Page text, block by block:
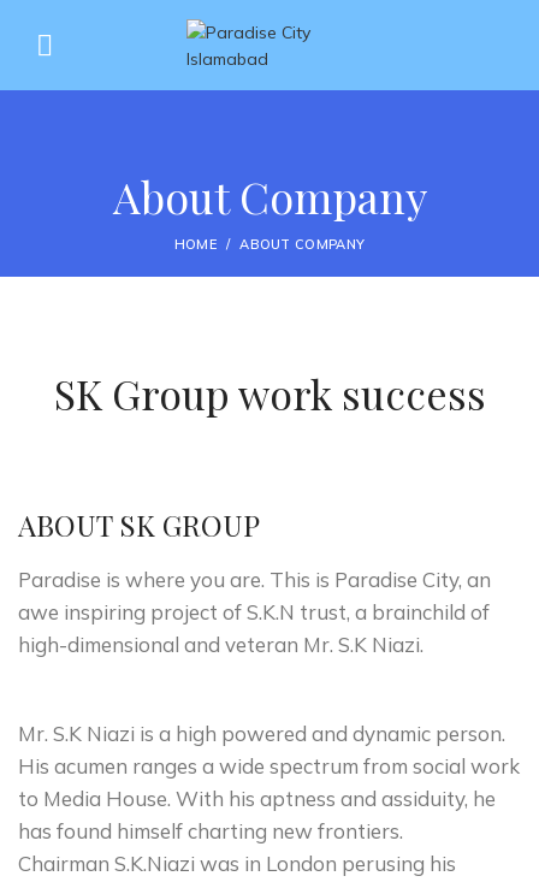
About Company
HOME ABOUT COMPANY
SK Group work success
ABOUT SK GROUP
Paradise is where you are. This is Paradise City, an
awe inspiring project of S.K.N trust, a brainchild of
high-dimensional and veteran Mr. S.K Niazi.
Mr. S.K Niazi is a high powered and dynamic person.
His acumen ranges a wide spectrum from social work
to Media House. With his aptness and assiduity, he
has found himself charting new frontiers.
Chairman S.K.Niazi was in London perusing his